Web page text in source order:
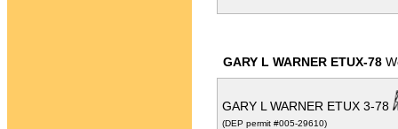
GARY L WARNER ETUX-78
GARY L WARNER ETUX 3-78
(DEP permit #005-29610)